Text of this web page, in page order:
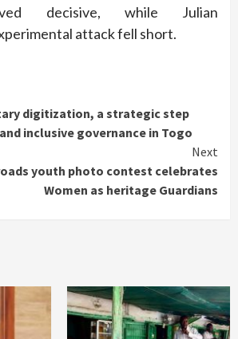
decisive, while Julian
attack fell short.
digitization, a strategic step
inclusive governance in Togo
Next
youth photo contest celebrates
Women as heritage Guardians